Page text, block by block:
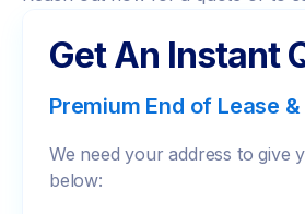
Get An Instant
Premium End of Lease
We need your address to give
below: